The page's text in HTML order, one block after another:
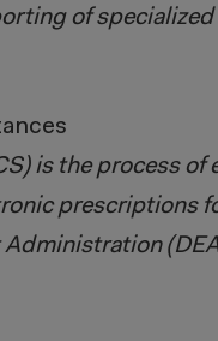
of
is the process
prescriptions